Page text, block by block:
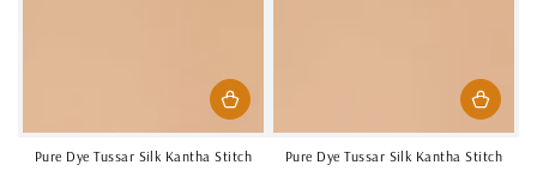
Pure Dye Tussar Silk Kantha Stitch
Pure Dye Tussar Silk Kantha Stitch